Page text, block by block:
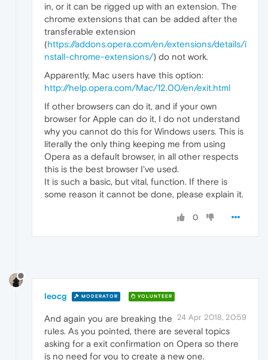
in, or it can be rigged up with an extension. The
chrome extensions that can be added after the
transferable extension
(https://addons.opera.com/en/extensions/details/i
nstall-chrome-extensions/) do not work.
Apparently, Mac users have this option:
http://help.opera.com/Mac/12.00/en/exit.html
If other browsers can do it, and if your own
browser for Apple can do it, I do not understand
why you cannot do this for Windows users. This is
literally the only thing keeping me from using
Opera as a default browser, in all other respects
this is the best browser I've used.
It is such a basic, but vital, function. If there is
some reason it cannot be done, please explain it.
0
leocg MODERATOR VOLUNTEER
24 Apr 2018, 20:59
And again you are breaking the
rules. As you pointed, there are several topics
asking for a exit confirmation on Opera so there
is no need for you to create a new one.